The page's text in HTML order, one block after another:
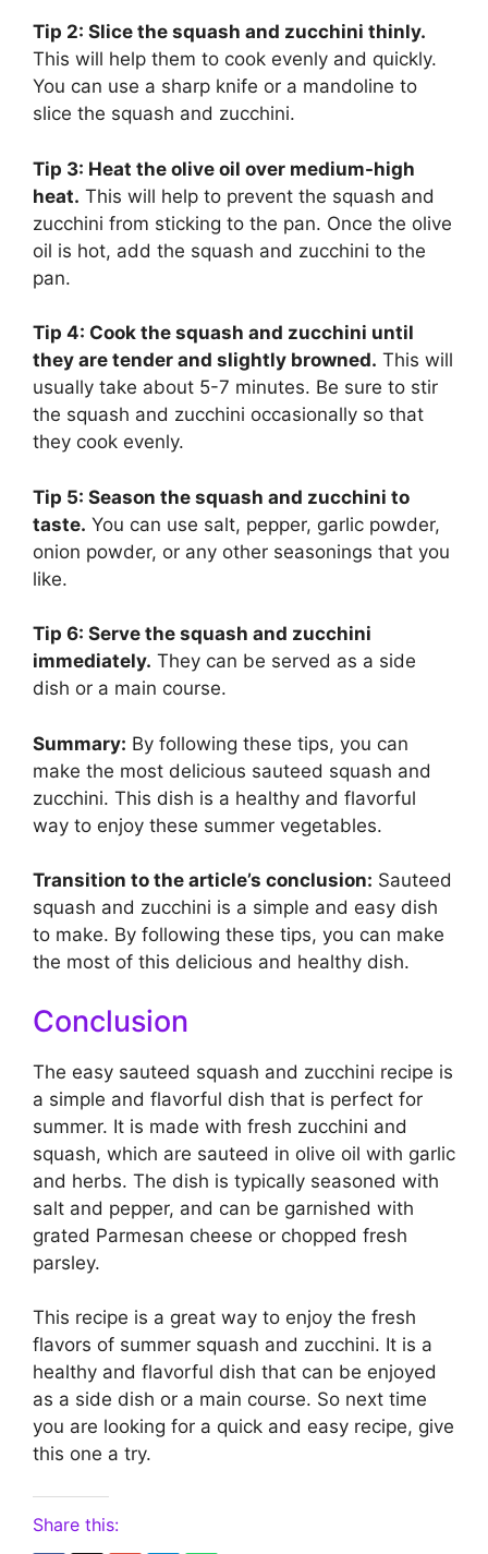
Tip 2: Slice the squash and zucchini thinly.
This will help them to cook evenly and quickly.
You can use a sharp knife or a mandoline to
slice the squash and zucchini.
Tip 3: Heat the olive oil over medium-high
heat. This will help to prevent the squash and
zucchini from sticking to the pan. Once the olive
oil is hot, add the squash and zucchini to the
pan.
Tip 4: Cook the squash and zucchini until
they are tender and slightly browned. This will
usually take about 5-7 minutes. Be sure to stir
the squash and zucchini occasionally so that
they cook evenly.
Tip 5: Season the squash and zucchini to
taste. You can use salt, pepper, garlic powder,
onion powder, or any other seasonings that you
like.
Tip 6: Serve the squash and zucchini
immediately. They can be served as a side
dish or a main course.
Summary: By following these tips, you can
make the most delicious sauteed squash and
zucchini. This dish is a healthy and flavorful
way to enjoy these summer vegetables.
Transition to the article’s conclusion: Sauteed
squash and zucchini is a simple and easy dish
to make. By following these tips, you can make
the most of this delicious and healthy dish.
Conclusion
The easy sauteed squash and zucchini recipe is
a simple and flavorful dish that is perfect for
summer. It is made with fresh zucchini and
squash, which are sauteed in olive oil with garlic
and herbs. The dish is typically seasoned with
salt and pepper, and can be garnished with
grated Parmesan cheese or chopped fresh
parsley.
This recipe is a great way to enjoy the fresh
flavors of summer squash and zucchini. It is a
healthy and flavorful dish that can be enjoyed
as a side dish or a main course. So next time
you are looking for a quick and easy recipe, give
this one a try.
Share this: